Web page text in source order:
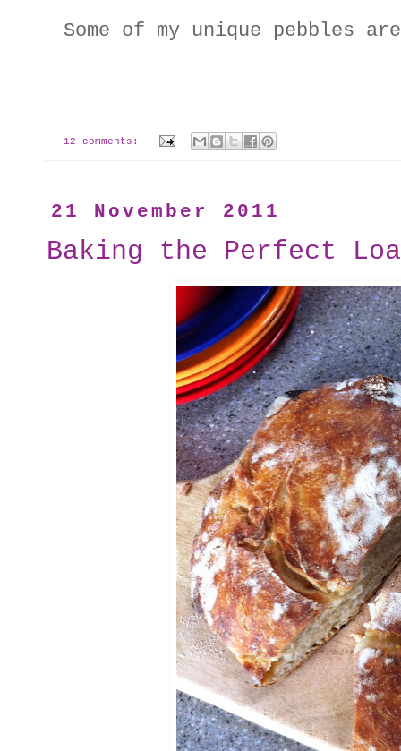
Some of my unique pebbles
12 comments:
21 November 2011
Baking the Perfect